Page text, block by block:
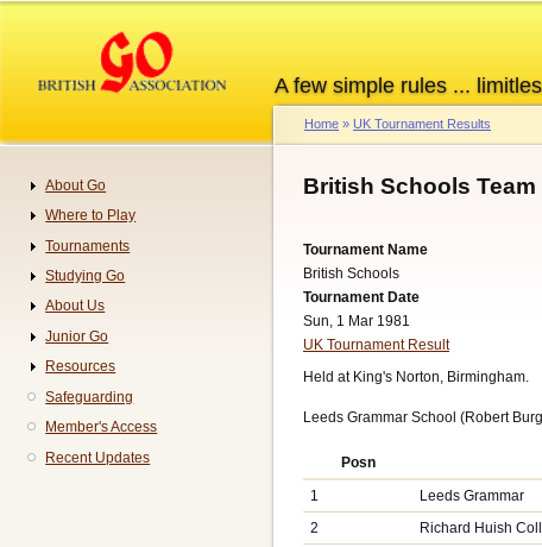
content
A few simple rules ...
Breadcrumb
Home UK Tournament Results
British Schools
Tournament Name
British Schools
Tournament Date
Sun, 1 Mar 1981
UK Tournament Result
Held at King's Norton, Birmingham.
Leeds Grammar School (Robert
Posn
1
Leeds Grammar
2
Richard Huish
Navigation
About Go
Where to Play
Tournaments
Studying Go
About Us
Junior Go
Resources
Safeguarding
Member's Access
Recent Updates